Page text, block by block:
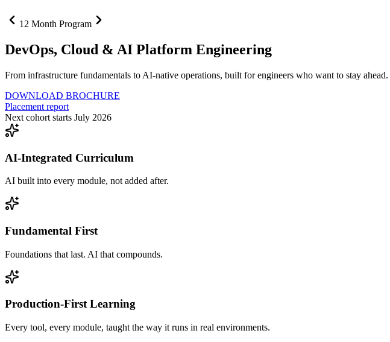
12 Month Program
DevOps, Cloud & AI Platform Engineering
From infrastructure fundamentals to AI-native operations, built for engineers who want to stay ahead.
DOWNLOAD BROCHURE
Placement report
Next cohort starts July 2026
AI-Integrated Curriculum
AI built into every module, not added after.
Fundamental First
Foundations that last. AI that compounds.
Production-First Learning
Every tool, every module, taught the way it runs in real environments.